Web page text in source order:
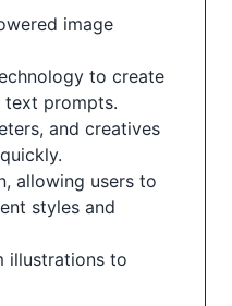
image
to create
text prompts.
and creatives
allowing users to
styles and
illustrations to